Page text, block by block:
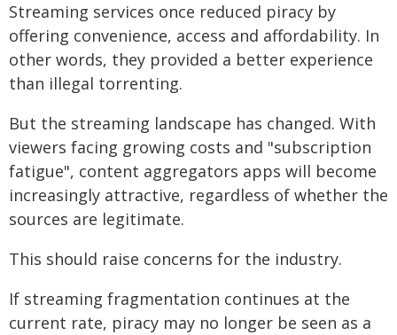
Streaming services once reduced piracy by
offering convenience, access and affordability. In
other words, they provided a better experience
than illegal torrenting.
But the streaming landscape has changed. With
viewers facing growing costs and "subscription
fatigue", content aggregators apps will become
increasingly attractive, regardless of whether the
sources are legitimate.
This should raise concerns for the industry.
If streaming fragmentation continues at the
current rate, piracy may no longer be seen as a